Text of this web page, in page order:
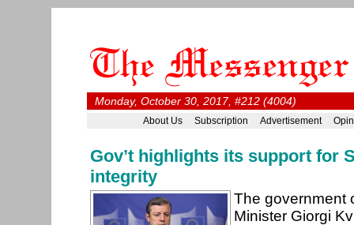
Monday, October 30, 2017, #212 (4004)
About Us Subscription Advertisement
Gov’t highlights its support for
integrity
The government
Minister Giorgi